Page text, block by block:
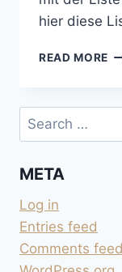
hier diese
READ MORE
Search
for:
META
Log in
Entries feed
Comments feed